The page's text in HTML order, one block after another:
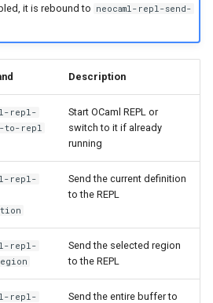
it is rebound to neocaml-repl-send-
Description
repl-
to-repl
Start OCaml REPL or
switch to it if already
running
repl-
Send the current definition
to the REPL
repl-
Send the selected region
to the REPL
repl-
Send the entire buffer to